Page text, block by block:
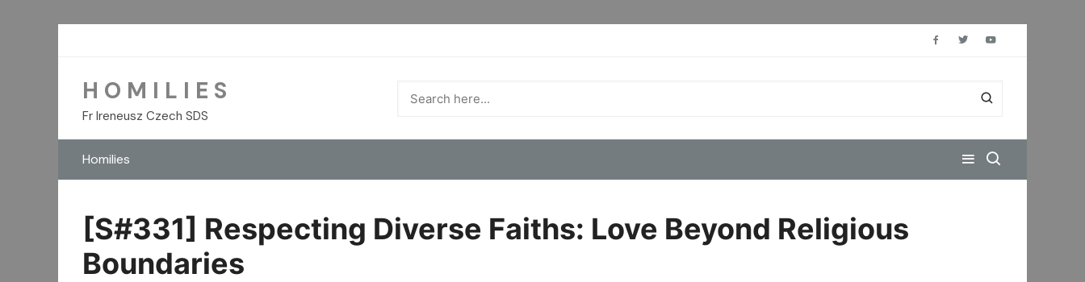
H O M I L I E S
Fr Ireneusz Czech SDS
Homilies
[S#331] Respecting Diverse Faiths: Love Beyond Religious
Boundaries